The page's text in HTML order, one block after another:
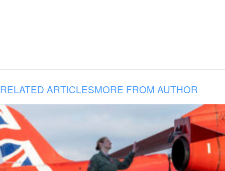
RELATED ARTICLESMORE FROM AUTHOR